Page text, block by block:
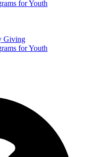
for Youth
Giving
for Youth